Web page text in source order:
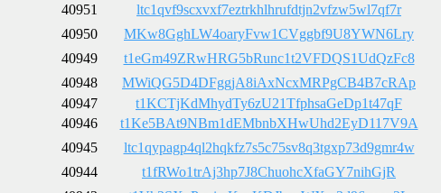
40951
ltc1qvf9scxvxf7eztrkhlhrufdtjn2vfzw5wl7qf7r
40950
MKw8GghLW4oaryFvw1CVggbf9U8YWN6Lry
40949
t1eGm49ZRwHRG5bRunc1t2VFDQS1UdQzFc8
40948
MWiQG5D4DFggjA8iAxNcxMRPgCB4B7cRAp
40947
t1KCTjKdMhydTy6zU21TfphsaGeDp1t47qF
40946
t1Ke5BAt9NBm1dEMbnbXHwUhd2EyD117V9A
40945
ltc1qypagp4ql2hqkfz7s5c75sv8q3tgxp73d9gmr4w
40944
t1fRWo1trAj3hp7J8ChuohcXfaGY7nihGjR